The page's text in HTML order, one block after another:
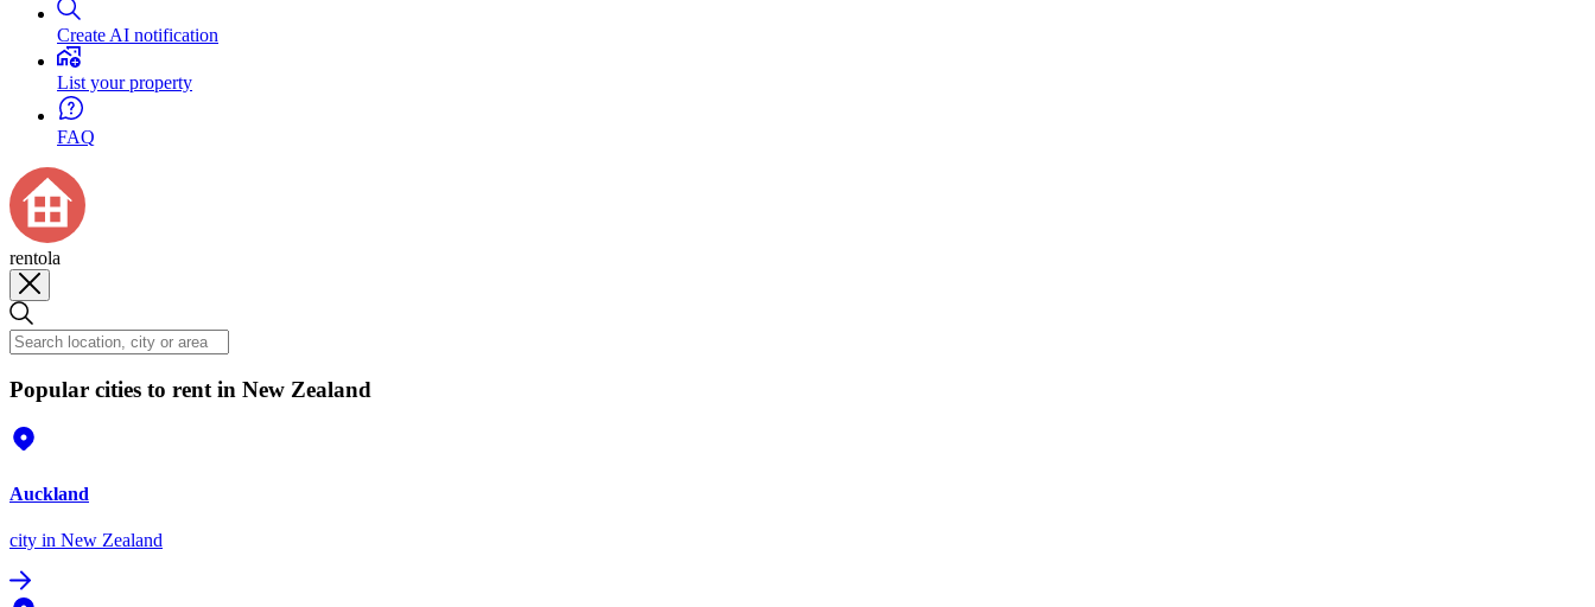
Create AI notification
List your property
FAQ
rentola
Popular cities to rent in New Zealand
Auckland
city in New Zealand